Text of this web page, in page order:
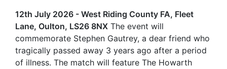
12th July 2026 - West Riding County FA, Fleet
Lane, Oulton, LS26 8NX The event will
commemorate Stephen Gautrey, a dear friend who
tragically passed away 3 years ago after a period
of illness. The match will feature The Howarth